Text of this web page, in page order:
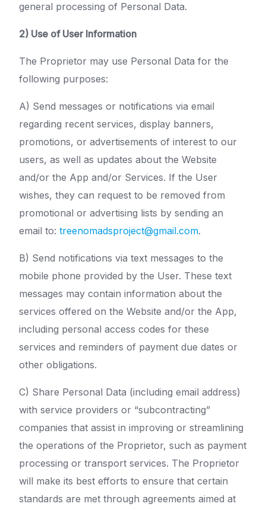
general processing of Personal Data.
2) Use of User Information
The Proprietor may use Personal Data for the
following purposes:
A) Send messages or notifications via email
regarding recent services, display banners,
promotions, or advertisements of interest to our
users, as well as updates about the Website
and/or the App and/or Services. If the User
wishes, they can request to be removed from
promotional or advertising lists by sending an
email to: treenomadsproject@gmail.com.
B) Send notifications via text messages to the
mobile phone provided by the User. These text
messages may contain information about the
services offered on the Website and/or the App,
including personal access codes for these
services and reminders of payment due dates or
other obligations.
C) Share Personal Data (including email address)
with service providers or “subcontracting”
companies that assist in improving or streamlining
the operations of the Proprietor, such as payment
processing or transport services. The Proprietor
will make its best efforts to ensure that certain
standards are met through agreements aimed at